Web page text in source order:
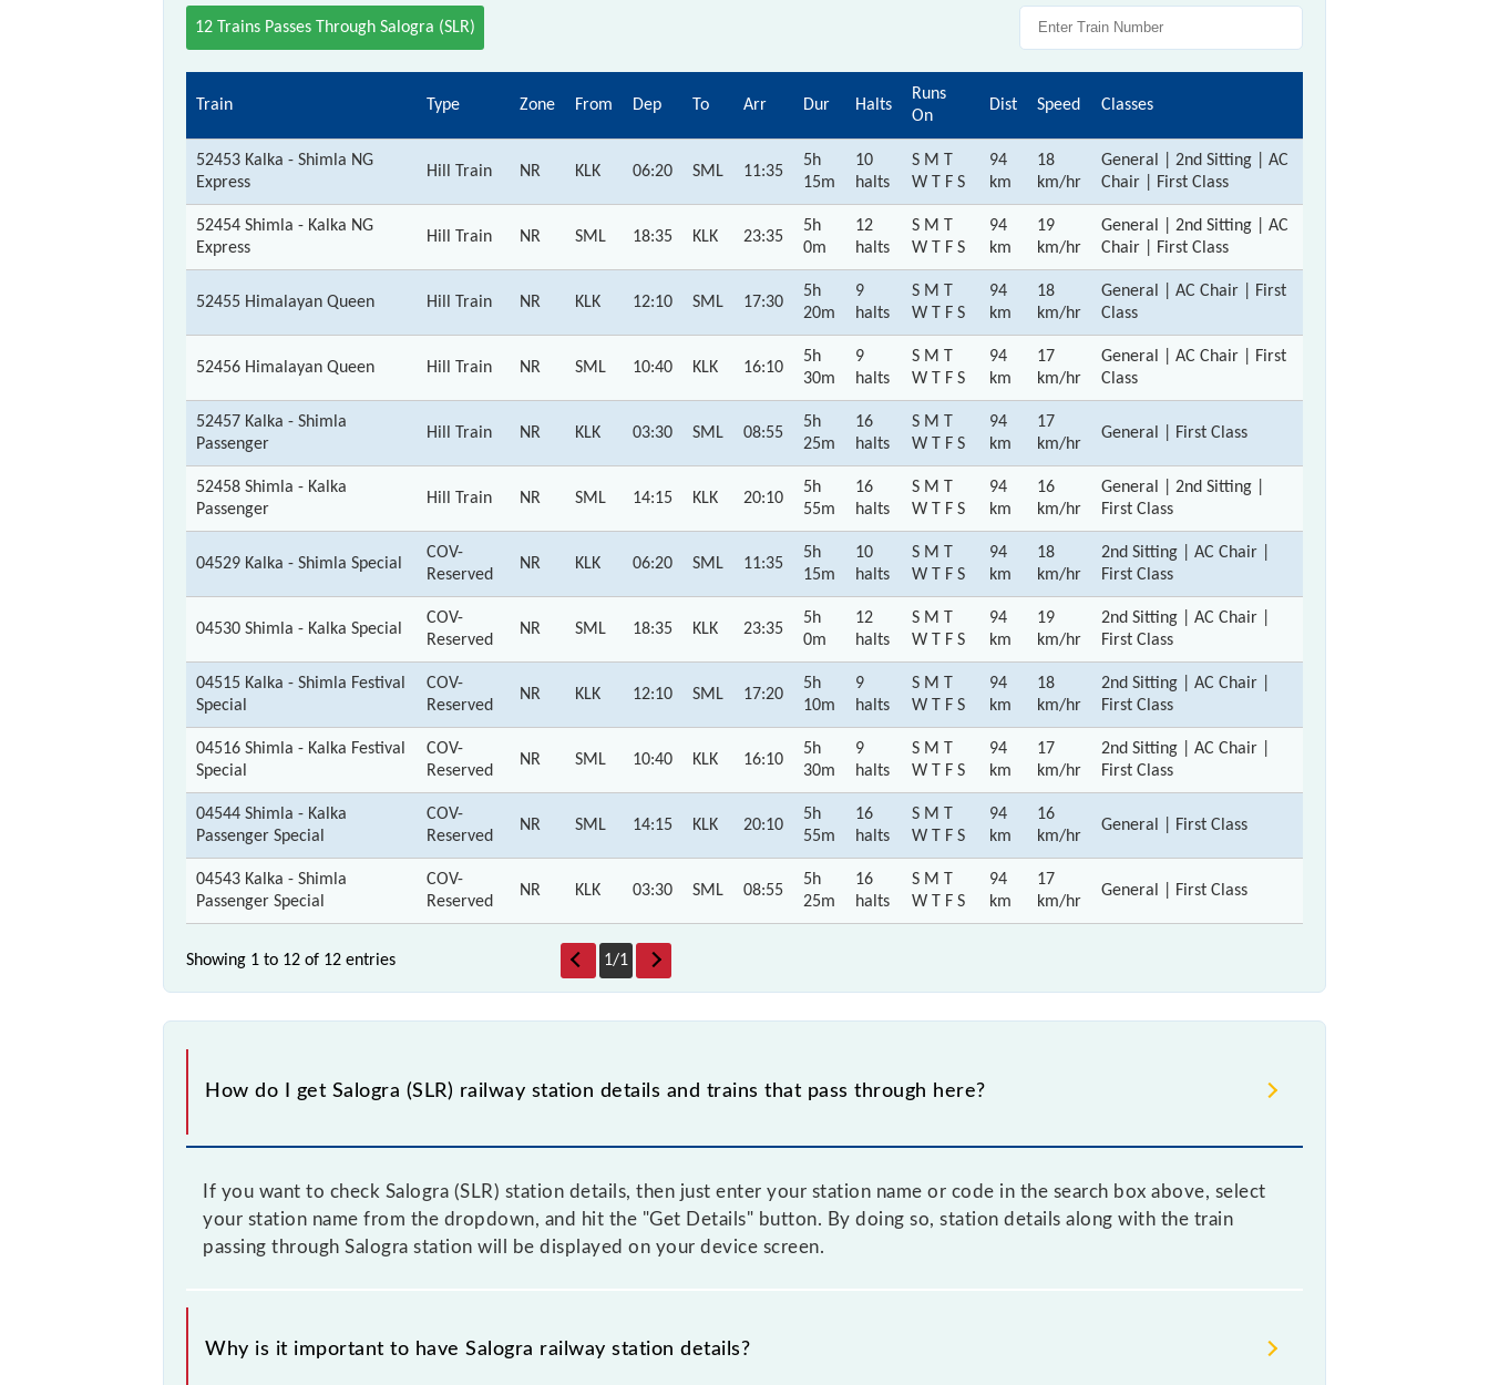
12 Trains Passes Through Salogra (SLR)
Train Type Zone From Dep To Arr Dur Halts
Runs
On
Dist Speed Classes
52453 Kalka - Shimla NG
Express
Hill Train NR KLK 06:20 SML 11:35
5h
15m
10
halts
S M T
W T F S
94
km
18
km/hr
General | 2nd Sitting | AC
Chair | First Class
52454 Shimla - Kalka NG
Express
Hill Train NR SML 18:35 KLK 23:35
5h
0m
12
halts
S M T
W T F S
94
km
19
km/hr
General | 2nd Sitting | AC
Chair | First Class
52455 Himalayan Queen Hill Train NR KLK 12:10 SML 17:30
5h
20m
9
halts
S M T
W T F S
94
km
18
km/hr
General | AC Chair | First
Class
52456 Himalayan Queen Hill Train NR SML 10:40 KLK 16:10
5h
30m
9
halts
S M T
W T F S
94
km
17
km/hr
General | AC Chair | First
Class
52457 Kalka - Shimla
Passenger
Hill Train NR KLK 03:30 SML 08:55
5h
25m
16
halts
S M T
W T F S
94
km
17
km/hr
General | First Class
52458 Shimla - Kalka
Passenger
Hill Train NR SML 14:15 KLK 20:10
5h
55m
16
halts
S M T
W T F S
94
km
16
km/hr
General | 2nd Sitting |
First Class
04529 Kalka - Shimla Special
COV-
Reserved
NR KLK 06:20 SML 11:35
5h
15m
10
halts
S M T
W T F S
94
km
18
km/hr
2nd Sitting | AC Chair |
First Class
04530 Shimla - Kalka Special
COV-
Reserved
NR SML 18:35 KLK 23:35
5h
0m
12
halts
S M T
W T F S
94
km
19
km/hr
2nd Sitting | AC Chair |
First Class
04515 Kalka - Shimla Festival
Special
COV-
Reserved
NR KLK 12:10 SML 17:20
5h
10m
9
halts
S M T
W T F S
94
km
18
km/hr
2nd Sitting | AC Chair |
First Class
04516 Shimla - Kalka Festival
Special
COV-
Reserved
NR SML 10:40 KLK 16:10
5h
30m
9
halts
S M T
W T F S
94
km
17
km/hr
2nd Sitting | AC Chair |
First Class
04544 Shimla - Kalka
Passenger Special
COV-
Reserved
NR SML 14:15 KLK 20:10
5h
55m
16
halts
S M T
W T F S
94
km
16
km/hr
General | First Class
04543 Kalka - Shimla
Passenger Special
COV-
Reserved
NR KLK 03:30 SML 08:55
5h
25m
16
halts
S M T
W T F S
94
km
17
km/hr
General | First Class
Showing 1 to 12 of 12 entries 1/1
How do I get Salogra (SLR) railway station details and trains that pass through here?
If you want to check Salogra (SLR) station details, then just enter your station name or code in the search box above, select
your station name from the dropdown, and hit the "Get Details" button. By doing so, station details along with the train
passing through Salogra station will be displayed on your device screen.
Why is it important to have Salogra railway station details?